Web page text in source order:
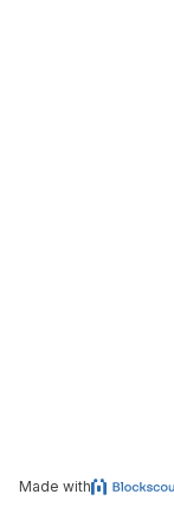
Made with